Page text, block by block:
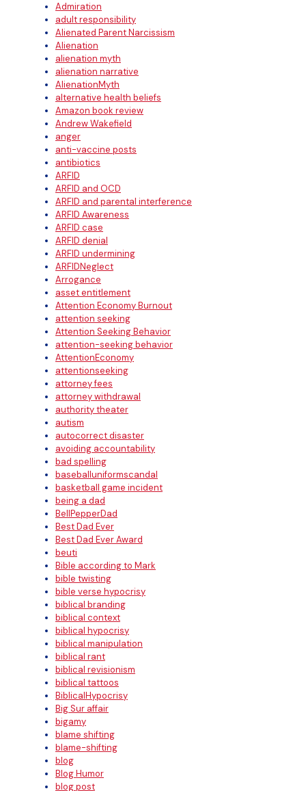
Admiration
adult responsibility
Alienated Parent Narcissism
Alienation
alienation myth
alienation narrative
AlienationMyth
alternative health beliefs
Amazon book review
Andrew Wakefield
anger
anti-vaccine posts
antibiotics
ARFID
ARFID and OCD
ARFID and parental interference
ARFID Awareness
ARFID case
ARFID denial
ARFID undermining
ARFIDNeglect
Arrogance
asset entitlement
Attention Economy Burnout
attention seeking
Attention Seeking Behavior
attention-seeking behavior
AttentionEconomy
attentionseeking
attorney fees
attorney withdrawal
authority theater
autism
autocorrect disaster
avoiding accountability
bad spelling
baseballuniformscandal
basketball game incident
being a dad
BellPepperDad
Best Dad Ever
Best Dad Ever Award
beuti
Bible according to Mark
bible twisting
bible verse hypocrisy
biblical branding
biblical context
biblical hypocrisy
biblical manipulation
biblical rant
biblical revisionism
biblical tattoos
BiblicalHypocrisy
Big Sur affair
bigamy
blame shifting
blame-shifting
blog
Blog Humor
blog post